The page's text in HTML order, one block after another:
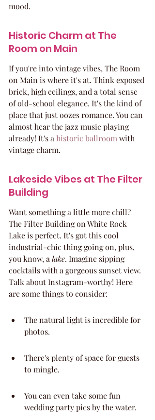
mood.
Historic Charm at The
Room on Main
If you're into vintage vibes, The Room
on Main is where it's at. Think exposed
brick, high ceilings, and a total sense
of old-school elegance. It's the kind of
place that just oozes romance. You can
almost hear the jazz music playing
already! It's a historic ballroom with
vintage charm.
Lakeside Vibes at The Filter
Building
Want something a little more chill?
The Filter Building on White Rock
Lake is perfect. It's got this cool
industrial-chic thing going on, plus,
you know, a lake. Imagine sipping
cocktails with a gorgeous sunset view.
Talk about Instagram-worthy! Here
are some things to consider:
The natural light is incredible for
photos.
There's plenty of space for guests
to mingle.
You can even take some fun
wedding party pics by the water.